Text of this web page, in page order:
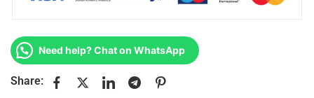
Need help? Chat on WhatsApp
Share: